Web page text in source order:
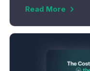
Read More